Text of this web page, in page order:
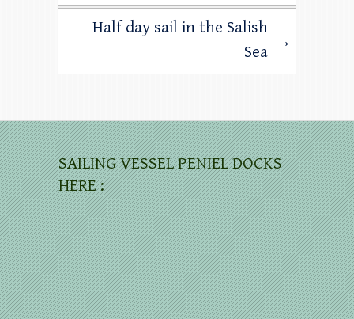
Half day sail in the Salish
Sea
→
SAILING VESSEL PENIEL DOCKS
HERE :